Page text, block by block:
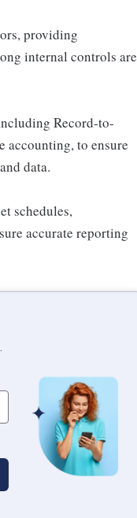
providing
internal controls are
Record-to-
accounting, to ensure
data.
schedules,
accurate reporting